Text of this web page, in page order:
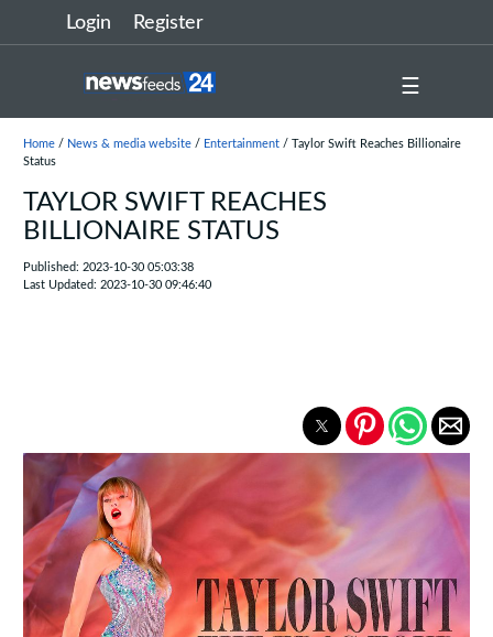
Login Register
☰
Home/ News & media website/ Entertainment/ Taylor Swift Reaches Billionaire
Status
TAYLOR SWIFT REACHES
BILLIONAIRE STATUS
Published: 2023-10-30 05:03:38
Last Updated: 2023-10-30 09:46:40